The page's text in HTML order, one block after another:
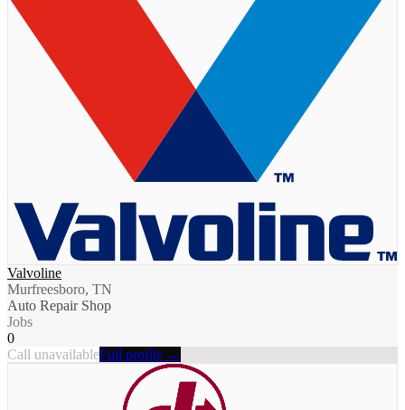
Valvoline
Murfreesboro, TN
Auto Repair Shop
Jobs
0
Call unavailableFull profile →